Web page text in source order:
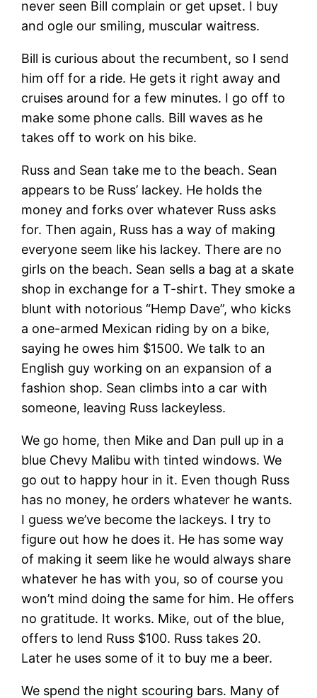
never seen Bill complain or get upset. I buy
and ogle our smiling, muscular waitress.
Bill is curious about the recumbent, so I send
him off for a ride. He gets it right away and
cruises around for a few minutes. I go off to
make some phone calls. Bill waves as he
takes off to work on his bike.
Russ and Sean take me to the beach. Sean
appears to be Russ’ lackey. He holds the
money and forks over whatever Russ asks
for. Then again, Russ has a way of making
everyone seem like his lackey. There are no
girls on the beach. Sean sells a bag at a skate
shop in exchange for a T-shirt. They smoke a
blunt with notorious “Hemp Dave”, who kicks
a one-armed Mexican riding by on a bike,
saying he owes him $1500. We talk to an
English guy working on an expansion of a
fashion shop. Sean climbs into a car with
someone, leaving Russ lackeyless.
We go home, then Mike and Dan pull up in a
blue Chevy Malibu with tinted windows. We
go out to happy hour in it. Even though Russ
has no money, he orders whatever he wants.
I guess we’ve become the lackeys. I try to
figure out how he does it. He has some way
of making it seem like he would always share
whatever he has with you, so of course you
won’t mind doing the same for him. He offers
no gratitude. It works. Mike, out of the blue,
offers to lend Russ $100. Russ takes 20.
Later he uses some of it to buy me a beer.
We spend the night scouring bars. Many of